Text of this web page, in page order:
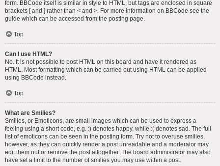
form. BBCode itself is similar in style to HTML, but tags are enclosed in square
brackets [ and ] rather than < and >. For more information on BBCode see the
guide which can be accessed from the posting page.
Top
Can I use HTML?
No. It is not possible to post HTML on this board and have it rendered as
HTML. Most formatting which can be carried out using HTML can be applied
using BBCode instead.
Top
What are Smilies?
Smilies, or Emoticons, are small images which can be used to express a
feeling using a short code, e.g. :) denotes happy, while :( denotes sad. The full
list of emoticons can be seen in the posting form. Try not to overuse smilies,
however, as they can quickly render a post unreadable and a moderator may
edit them out or remove the post altogether. The board administrator may also
have set a limit to the number of smilies you may use within a post.